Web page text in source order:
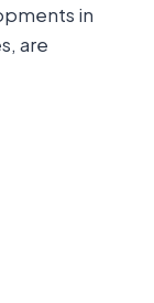
in
are